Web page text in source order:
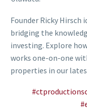
Founder Ricky Hirsch
bridging the
investing. Explore
works one-on-one
properties in our